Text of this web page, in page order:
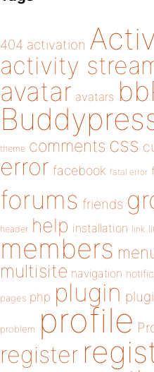
404 activation
activity
avatar avatars
theme comments css
error facebook fatal error
forums friends
header help installation link
members
multisite navigation
pages php plugin
problem profile
register